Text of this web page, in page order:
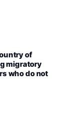
of
migratory
who do not